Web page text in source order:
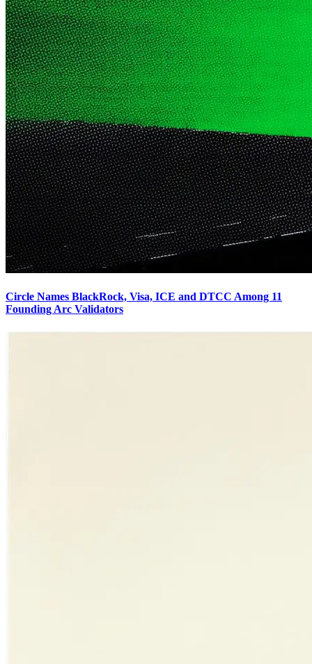
Circle Names BlackRock, Visa, ICE and DTCC Among 11
Founding Arc Validators